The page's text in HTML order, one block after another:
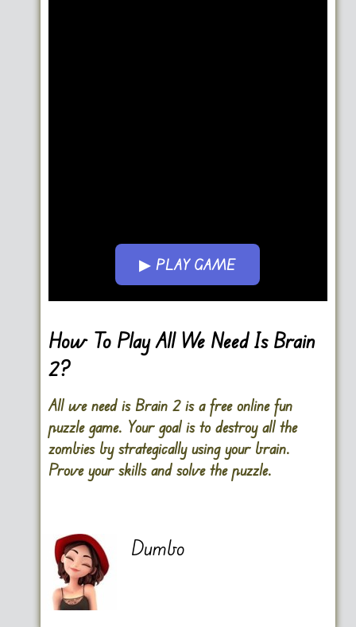
▶ PLAY GAME
Go FullScreen
How To Play All We Need Is Brain
2?
All we need is Brain 2 is a free online fun
puzzle game. Your goal is to destroy all the
zombies by strategically using your brain.
Prove your skills and solve the puzzle.
Dumbo